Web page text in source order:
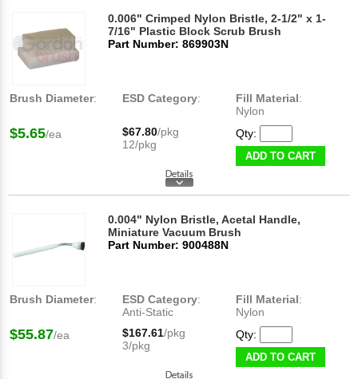
0.006" Crimped Nylon Bristle, 2-1/2" x 1-
7/16" Plastic Block Scrub Brush
Part Number: 869903N
Brush Diameter: ESD Category: Fill Material:
Nylon
$5.65/ea $67.80/pkg
12/pkg
Qty:
ADD TO CART
0.004" Nylon Bristle, Acetal Handle,
Miniature Vacuum Brush
Part Number: 900488N
Brush Diameter: ESD Category:
Anti-Static
Fill Material:
Nylon
$55.87/ea $167.61/pkg
3/pkg
Qty:
ADD TO CART